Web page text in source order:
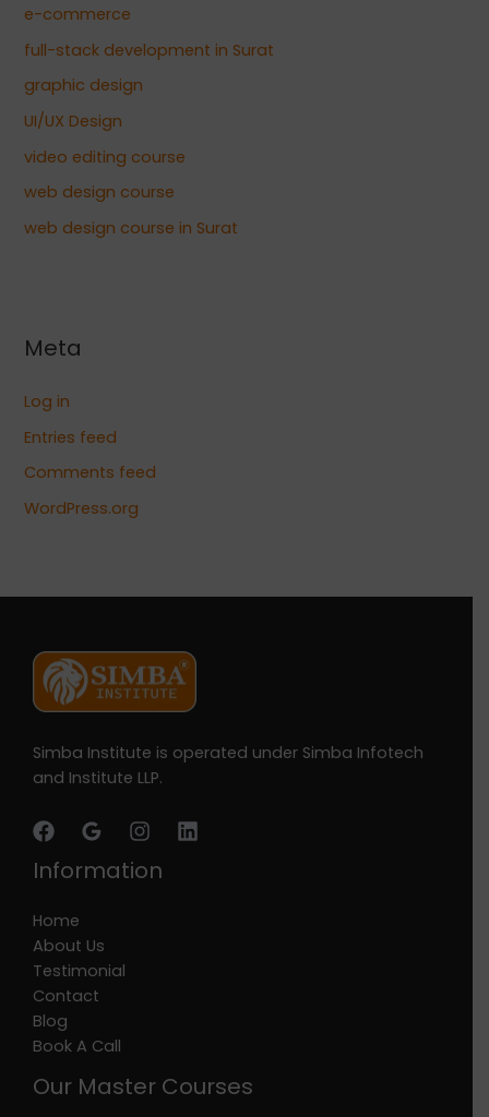
e-commerce
full-stack development in Surat
graphic design
UI/UX Design
video editing course
web design course
web design course in Surat
Meta
Log in
Entries feed
Comments feed
WordPress.org
Simba Institute is operated under Simba Infotech
and Institute LLP.
Information
Home
About Us
Testimonial
Contact
Blog
Book A Call
Our Master Courses